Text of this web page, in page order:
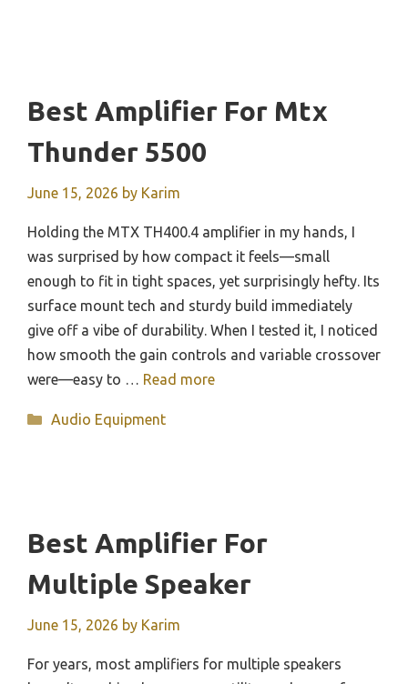
Best Amplifier For Mtx
Thunder 5500
June 15, 2026 by Karim
Holding the MTX TH400.4 amplifier in my hands, I
was surprised by how compact it feels—small
enough to fit in tight spaces, yet surprisingly hefty. Its
surface mount tech and sturdy build immediately
give off a vibe of durability. When I tested it, I noticed
how smooth the gain controls and variable crossover
were—easy to … Read more
Categories
Audio Equipment
Best Amplifier For
Multiple Speaker
June 15, 2026 by Karim
For years, most amplifiers for multiple speakers